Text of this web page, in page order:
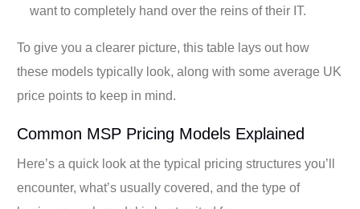
want to completely hand over the reins of their IT.
To give you a clearer picture, this table lays out how
these models typically look, along with some average UK
price points to keep in mind.
Common MSP Pricing Models Explained
Here’s a quick look at the typical pricing structures you’ll
encounter, what’s usually covered, and the type of